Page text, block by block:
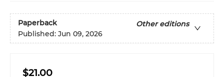
Paperback
Other editions
Published: Jun 09, 2026
$21.00